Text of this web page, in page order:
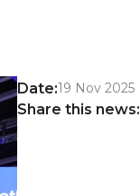
Date:19 Nov 2025
Share this news: